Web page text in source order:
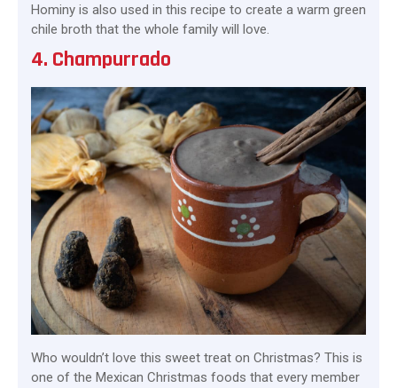
Hominy is also used in this recipe to create a warm green
chile broth that the whole family will love.
4. Champurrado
Who wouldn’t love this sweet treat on Christmas? This is
one of the Mexican Christmas foods that every member